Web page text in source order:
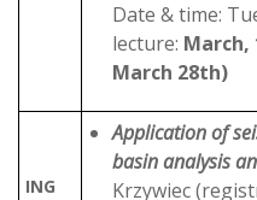
Date & time:
lecture: March,
March 28th)
ING
Application of
basin analysis
Krzywiec